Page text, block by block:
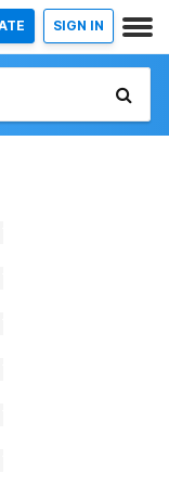
SIGN IN